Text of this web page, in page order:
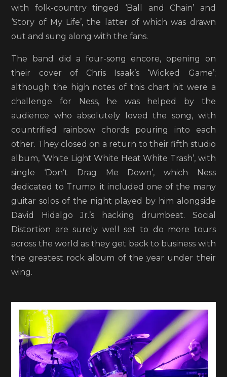
with folk-country tinged ‘Ball and Chain’ and
‘Story of My Life’, the latter of which was drawn
out and sung along with the fans.
The band did a four-song encore, opening on
their cover of Chris Isaak’s ‘Wicked Game’;
although the high notes of this chart hit were a
challenge for Ness, he was helped by the
audience who absolutely loved the song, with
countrified rainbow chords pouring into each
other. They closed on a return to their fifth studio
album, ‘White Light White Heat White Trash’, with
single ‘Don’t Drag Me Down’, which Ness
dedicated to Trump; it included one of the many
guitar solos of the night played by him alongside
David Hidalgo Jr.’s hacking drumbeat. Social
Distortion are surely well set to do more tours
across the world as they get back to business with
the greatest rock album of the year under their
wing.